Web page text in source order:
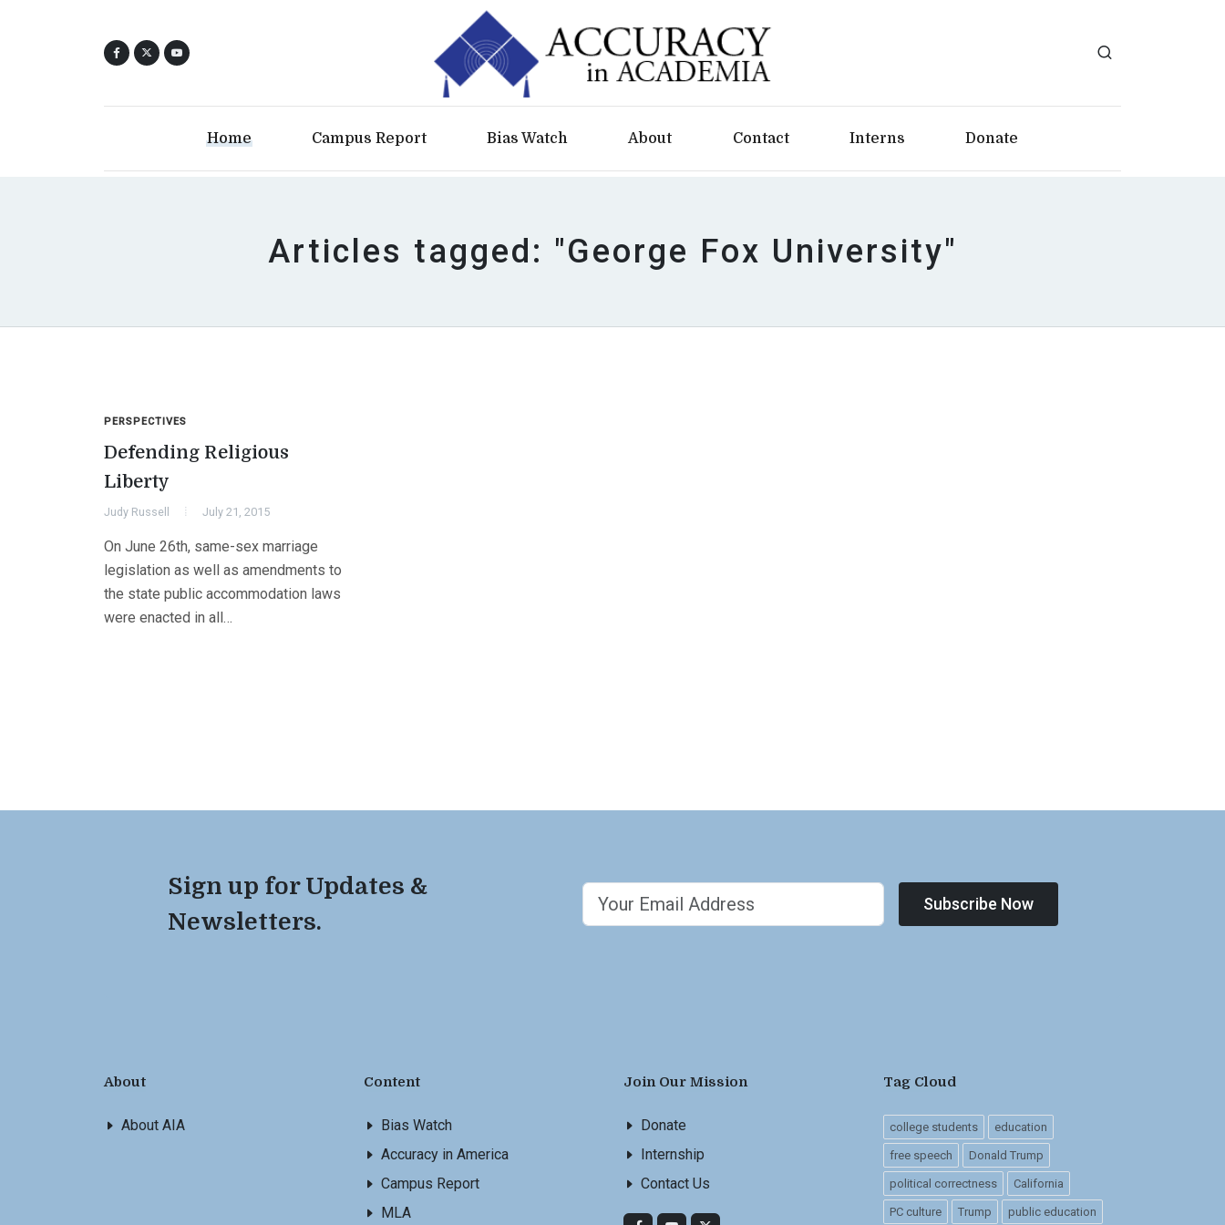
Home Campus Report Bias Watch About Contact Interns Donate
Articles tagged: "George Fox University"
PERSPECTIVES
Defending Religious
Liberty
Judy Russell July 21, 2015
On June 26th, same-sex marriage
legislation as well as amendments to
the state public accommodation laws
were enacted in all…
Sign up for Updates &
Newsletters.
Subscribe Now
About
About AIA
Content
Bias Watch
Accuracy in America
Campus Report
MLA
Join Our Mission
Donate
Internship
Contact Us
Tag Cloud
college students education
free speech Donald Trump
political correctness California
PC culture Trump public education